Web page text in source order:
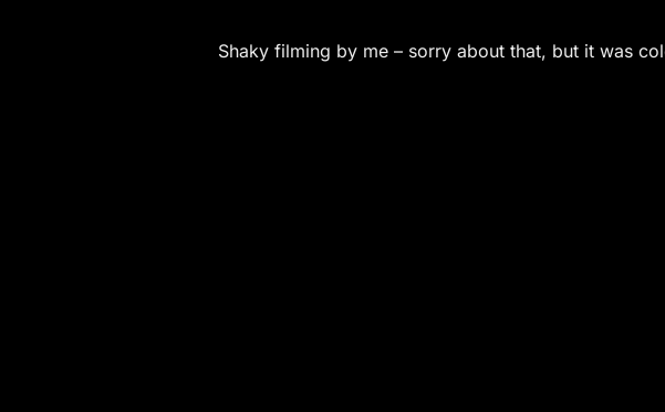
Shaky filming by me – sorry about that, but it was